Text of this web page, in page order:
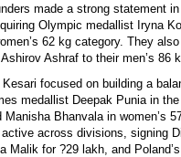
made a strong statement in
Olympic medallist Iryna
62 kg category. They
Ashraf to their men’s 86
Kesari focused on building a
medallist Deepak Punia in the
Manisha Bhanvala in women’s
active across divisions, signing
Malik for ?29 lakh, and